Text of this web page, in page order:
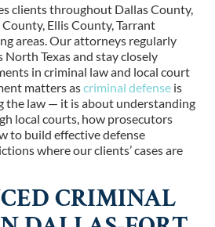
clients throughout Dallas County,
Ellis County, Tarrant
areas . Our attorneys regularly
North Texas and stay closely
in criminal law and local court
matters ascriminal defense is
the law — it is about understanding
local courts, how prosecutors
to build effective defense
where our clients’ cases are
CRIMINAL